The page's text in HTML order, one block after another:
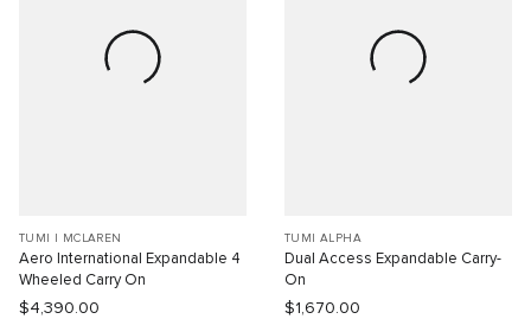
TUMI I MCLAREN
Aero International Expandable 4
Wheeled Carry On
$4,390.00
TUMI ALPHA
Dual Access Expandable Carry-
On
$1,670.00